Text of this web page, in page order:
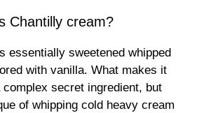
Chantilly cream?
essentially sweetened whipped
with vanilla. What makes it
complex secret ingredient, but
of whipping cold heavy cream